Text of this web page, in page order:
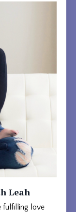
Leah
fulfilling love